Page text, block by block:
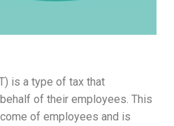
is a type of tax that
of their employees. This
of employees and is